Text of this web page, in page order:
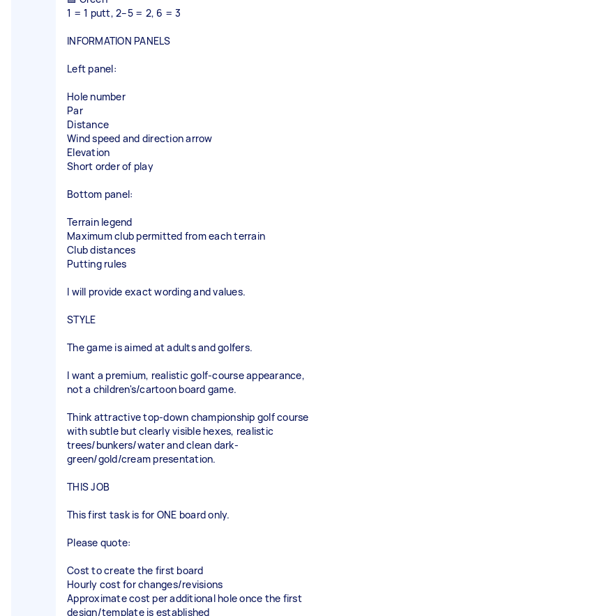
1 = 1 putt, 2–5 = 2, 6 = 3
INFORMATION PANELS
Left panel:
Hole number
Par
Distance
Wind speed and direction arrow
Elevation
Short order of play
Bottom panel:
Terrain legend
Maximum club permitted from each terrain
Club distances
Putting rules
I will provide exact wording and values.
STYLE
The game is aimed at adults and golfers.
I want a premium, realistic golf-course appearance,
not a children's/cartoon board game.
Think attractive top-down championship golf course
with subtle but clearly visible hexes, realistic
trees/bunkers/water and clean dark-
green/gold/cream presentation.
THIS JOB
This first task is for ONE board only.
Please quote:
Cost to create the first board
Hourly cost for changes/revisions
Approximate cost per additional hole once the first
design/template is established